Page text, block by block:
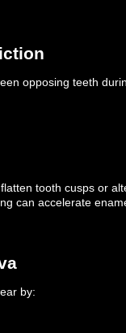
opposing teeth
tooth cusps or
can accelerate
by: